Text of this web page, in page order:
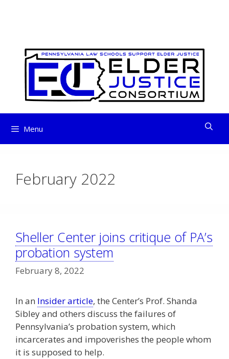
Menu
February 2022
Sheller Center joins critique of PA’s
probation system
February 8, 2022
In an Insider article, the Center’s Prof. Shanda
Sibley and others discuss the failures of
Pennsylvania’s probation system, which
incarcerates and impoverishes the people whom
it is supposed to help.